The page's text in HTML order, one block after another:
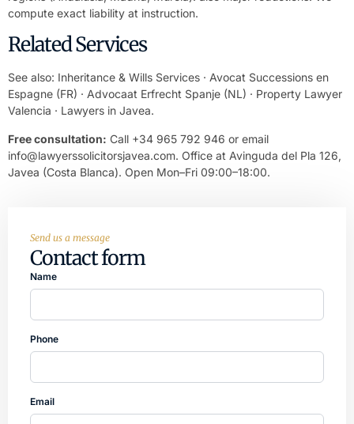
compute exact liability at instruction.
Related Services
See also: Inheritance & Wills Services · Avocat Successions en
Espagne (FR) · Advocaat Erfrecht Spanje (NL) · Property Lawyer
Valencia · Lawyers in Javea.
Free consultation: Call +34 965 792 946 or email
info@lawyerssolicitorsjavea.com. Office at Avinguda del Pla 126,
Javea (Costa Blanca). Open Mon–Fri 09:00–18:00.
Send us a message
Contact form
Name
Phone
Email